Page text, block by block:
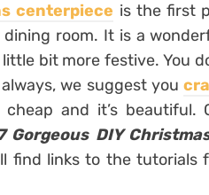
centerpiece is the first
room. It is a
bit more festive. You
we suggest you
cheap and it’s
Gorgeous DIY
find links to the